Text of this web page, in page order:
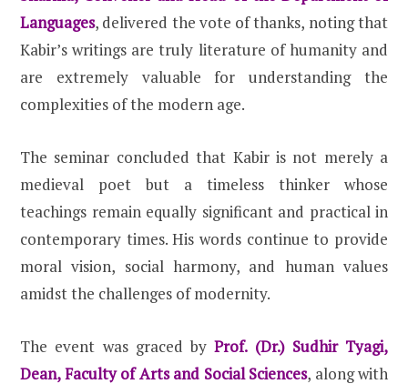
Languages, delivered the vote of thanks, noting that
Kabir’s writings are truly literature of humanity and
are extremely valuable for understanding the
complexities of the modern age.
The seminar concluded that Kabir is not merely a
medieval poet but a timeless thinker whose
teachings remain equally significant and practical in
contemporary times. His words continue to provide
moral vision, social harmony, and human values
amidst the challenges of modernity.
The event was graced byProf. (Dr.) Sudhir Tyagi,
Dean, Faculty of Arts and Social Sciences, along with